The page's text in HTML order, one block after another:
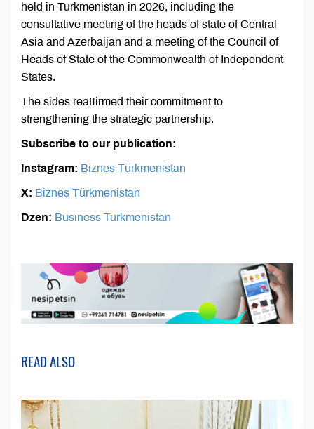
held in Turkmenistan in 2026, including the
consultative meeting of the heads of state of Central
Asia and Azerbaijan and a meeting of the Council of
Heads of State of the Commonwealth of Independent
States.
The sides reaffirmed their commitment to
strengthening the strategic partnership.
Subscribe to our publication:
Instagram: Biznes Türkmenistan
X: Biznes Türkmenistan
Dzen: Business Turkmenistan
READ ALSO